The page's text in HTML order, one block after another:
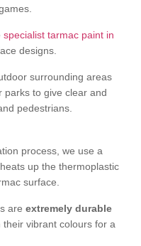
specialist tarmac paint in
designs.
surrounding areas
parks to give clear and
pedestrians.
process, we use a
up the thermoplastic
surface.
are extremely durable
vibrant colours for a